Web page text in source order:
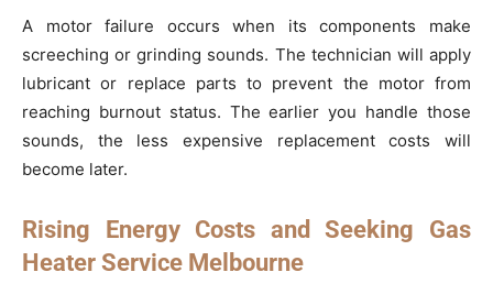
A motor failure occurs when its components make
screeching or grinding sounds. The technician will apply
lubricant or replace parts to prevent the motor from
reaching burnout status. The earlier you handle those
sounds, the less expensive replacement costs will
become later.
Rising Energy Costs and Seeking Gas
Heater Service Melbourne